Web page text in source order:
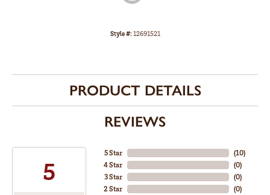
Style #:12691521
PRODUCT DETAILS
REVIEWS
5
5 Star
4 Star
3 Star
2 Star
(10)
(0)
(0)
(0)